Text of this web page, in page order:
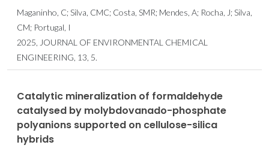
Maganinho, C; Silva, CMC; Costa, SMR; Mendes, A; Rocha, J; Silva,
CM; Portugal, I
2025, JOURNAL OF ENVIRONMENTAL CHEMICAL
ENGINEERING, 13, 5.
Catalytic mineralization of formaldehyde
catalysed by molybdovanado-phosphate
polyanions supported on cellulose-silica
hybrids